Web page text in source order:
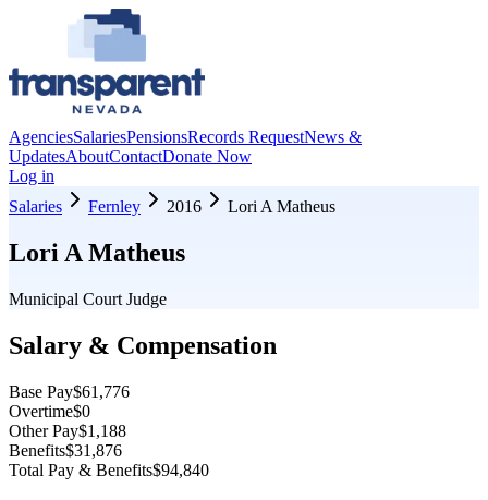
AgenciesSalariesPensionsRecords RequestNews &
UpdatesAboutContactDonate Now
Log in
Salaries
Fernley 2016 Lori A Matheus
Lori A Matheus
Municipal Court Judge
Salary & Compensation
Base Pay$61,776
Overtime$0
Other Pay$1,188
Benefits$31,876
Total Pay & Benefits$94,840